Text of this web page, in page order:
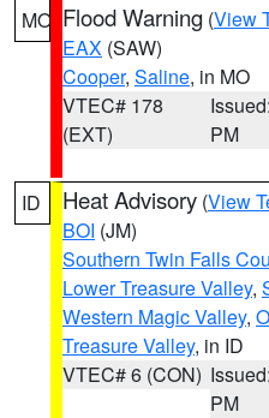
MO Flood Warning (View
EAX (SAW)
Cooper, Saline, in MO
VTEC# 178
(EXT)
PM
ID Heat Advisory (View
BOI (JM)
Southern Twin Falls
Lower Treasure Valley,
Western Magic Valley,
Treasure Valley, in ID
VTEC# 6 (CON)
PM